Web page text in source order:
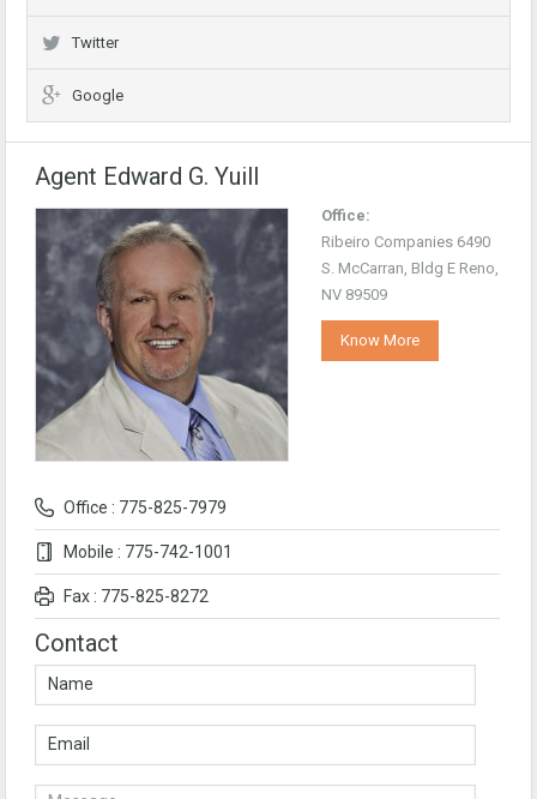
Twitter
Google
Agent Edward G. Yuill
Office : 775-825-7979
Mobile : 775-742-1001
Fax : 775-825-8272
Office:
Ribeiro Companies 6490
S. McCarran, Bldg E Reno,
NV 89509
Know More
Contact